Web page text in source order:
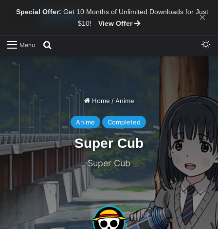
Special Offer: Get 10 Months of Unlimited Downloads for Just
$10!
View Offer ×
Menu
Home / Anime
Anime Completed
Super Cub
Super Cub